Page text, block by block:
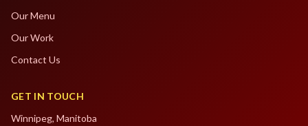
Our Menu
Our Work
Contact Us
GET IN TOUCH
Winnipeg, Manitoba